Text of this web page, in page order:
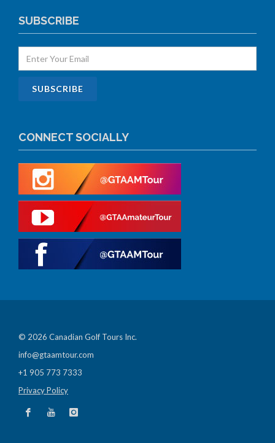
SUBSCRIBE
CONNECT SOCIALLY
© 2026 Canadian Golf Tours Inc.
info@gtaamtour.com
+1 905 773 7333
Privacy Policy